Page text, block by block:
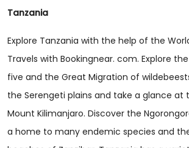
Tanzania
Explore Tanzania with the help of the
Travels with Bookingnear. com. Explore
five and the Great Migration of
the Serengeti plains and take a glance
Mount Kilimanjaro. Discover the
a home to many endemic species and